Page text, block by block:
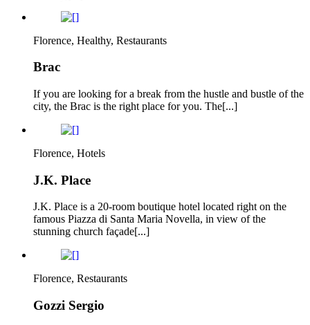
Florence, Healthy, Restaurants
Brac
If you are looking for a break from the hustle and bustle of the
city, the Brac is the right place for you. The[...]
Florence, Hotels
J.K. Place
J.K. Place is a 20-room boutique hotel located right on the
famous Piazza di Santa Maria Novella, in view of the
stunning church façade[...]
Florence, Restaurants
Gozzi Sergio